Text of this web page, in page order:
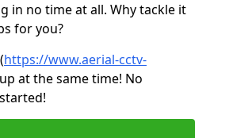
in no time at all. Why tackle it
for you?
https://www.aerial-cctv-
at the same time! No